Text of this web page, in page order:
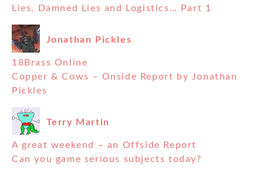
Lies, Damned Lies and Logistics… Part 1
Jonathan Pickles
18Brass Online
Copper & Cows – Onside Report by Jonathan
Pickles
Terry Martin
A great weekend – an Offside Report
Can you game serious subjects today?